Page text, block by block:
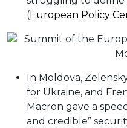
(European Policy
In Moldova,
for Ukraine, and
Macron gave a
and credible”